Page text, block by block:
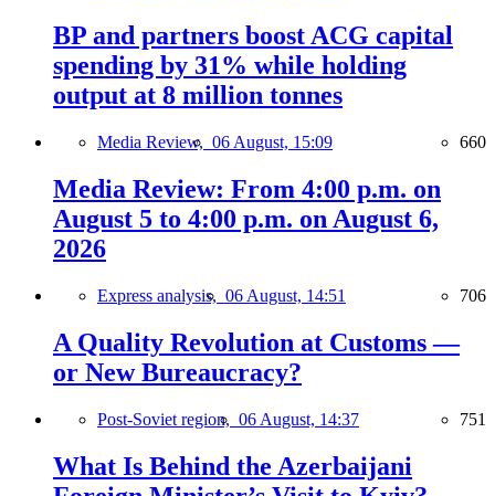
BP and partners boost ACG capital
spending by 31% while holding
output at 8 million tonnes
Media Review, 06 August, 15:09 660
Media Review: From 4:00 p.m. on
August 5 to 4:00 p.m. on August 6,
2026
Express analysis, 06 August, 14:51 706
A Quality Revolution at Customs —
or New Bureaucracy?
Post-Soviet region, 06 August, 14:37 751
What Is Behind the Azerbaijani